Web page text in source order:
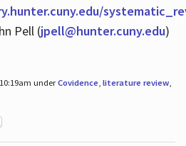
Pell (jpell@hunter.cuny.edu)
underCovidence, literature review,